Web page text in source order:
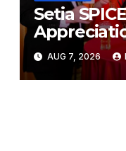
Setia
AUG 7, 2026